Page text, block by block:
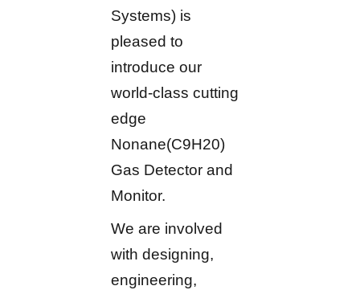
Systems) is
pleased to
introduce our
world-class cutting
edge
Nonane(C9H20)
Gas Detector and
Monitor.
We are involved
with designing,
engineering,